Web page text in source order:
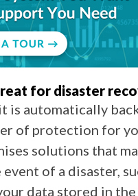
for disaster
is automatically
of protection for
solutions that
of a disaster,
data stored in the